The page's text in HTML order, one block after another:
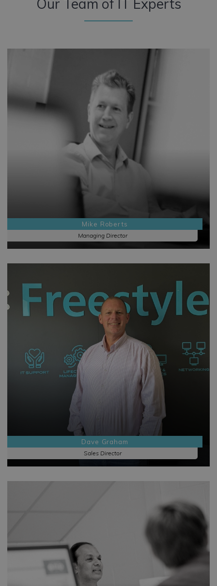
Our Team of IT Experts
Mike Roberts
Managing Director
Dave Graham
Sales Director